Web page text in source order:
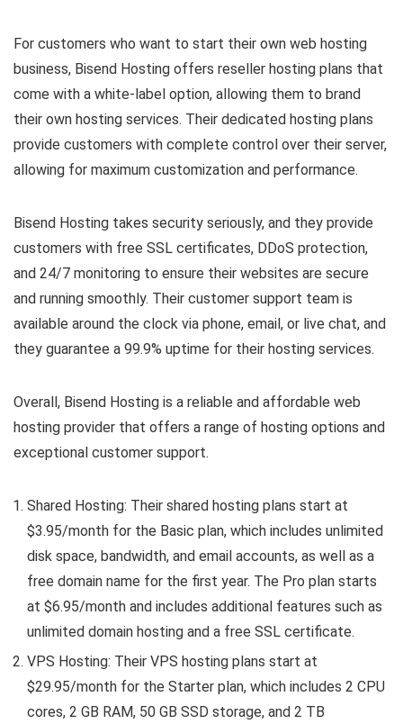
For customers who want to start their own web hosting
business, Bisend Hosting offers reseller hosting plans that
come with a white-label option, allowing them to brand
their own hosting services. Their dedicated hosting plans
provide customers with complete control over their server,
allowing for maximum customization and performance.
Bisend Hosting takes security seriously, and they provide
customers with free SSL certificates, DDoS protection,
and 24/7 monitoring to ensure their websites are secure
and running smoothly. Their customer support team is
available around the clock via phone, email, or live chat, and
they guarantee a 99.9% uptime for their hosting services.
Overall, Bisend Hosting is a reliable and affordable web
hosting provider that offers a range of hosting options and
exceptional customer support.
Shared Hosting: Their shared hosting plans start at
$3.95/month for the Basic plan, which includes unlimited
disk space, bandwidth, and email accounts, as well as a
free domain name for the first year. The Pro plan starts
at $6.95/month and includes additional features such as
unlimited domain hosting and a free SSL certificate.
VPS Hosting: Their VPS hosting plans start at
$29.95/month for the Starter plan, which includes 2 CPU
cores, 2 GB RAM, 50 GB SSD storage, and 2 TB